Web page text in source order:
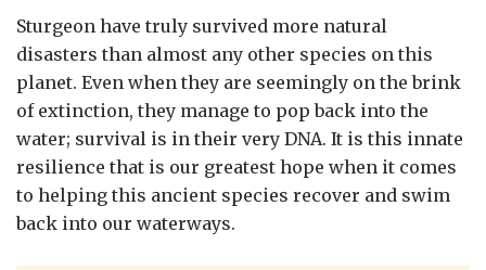
Sturgeon have truly survived more natural
disasters than almost any other species on this
planet. Even when they are seemingly on the brink
of extinction, they manage to pop back into the
water; survival is in their very DNA. It is this innate
resilience that is our greatest hope when it comes
to helping this ancient species recover and swim
back into our waterways.